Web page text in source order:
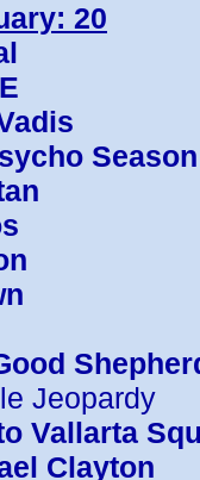
20
Jeopardy
Vallarta
Clayton